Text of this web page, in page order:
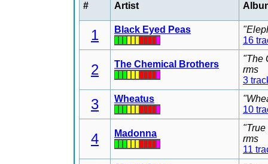
# Artist
1 Black Eyed Peas
16
2 The Chemical Brothers
"The
rms
3
3 Wheatus
10
4 Madonna
rms
11